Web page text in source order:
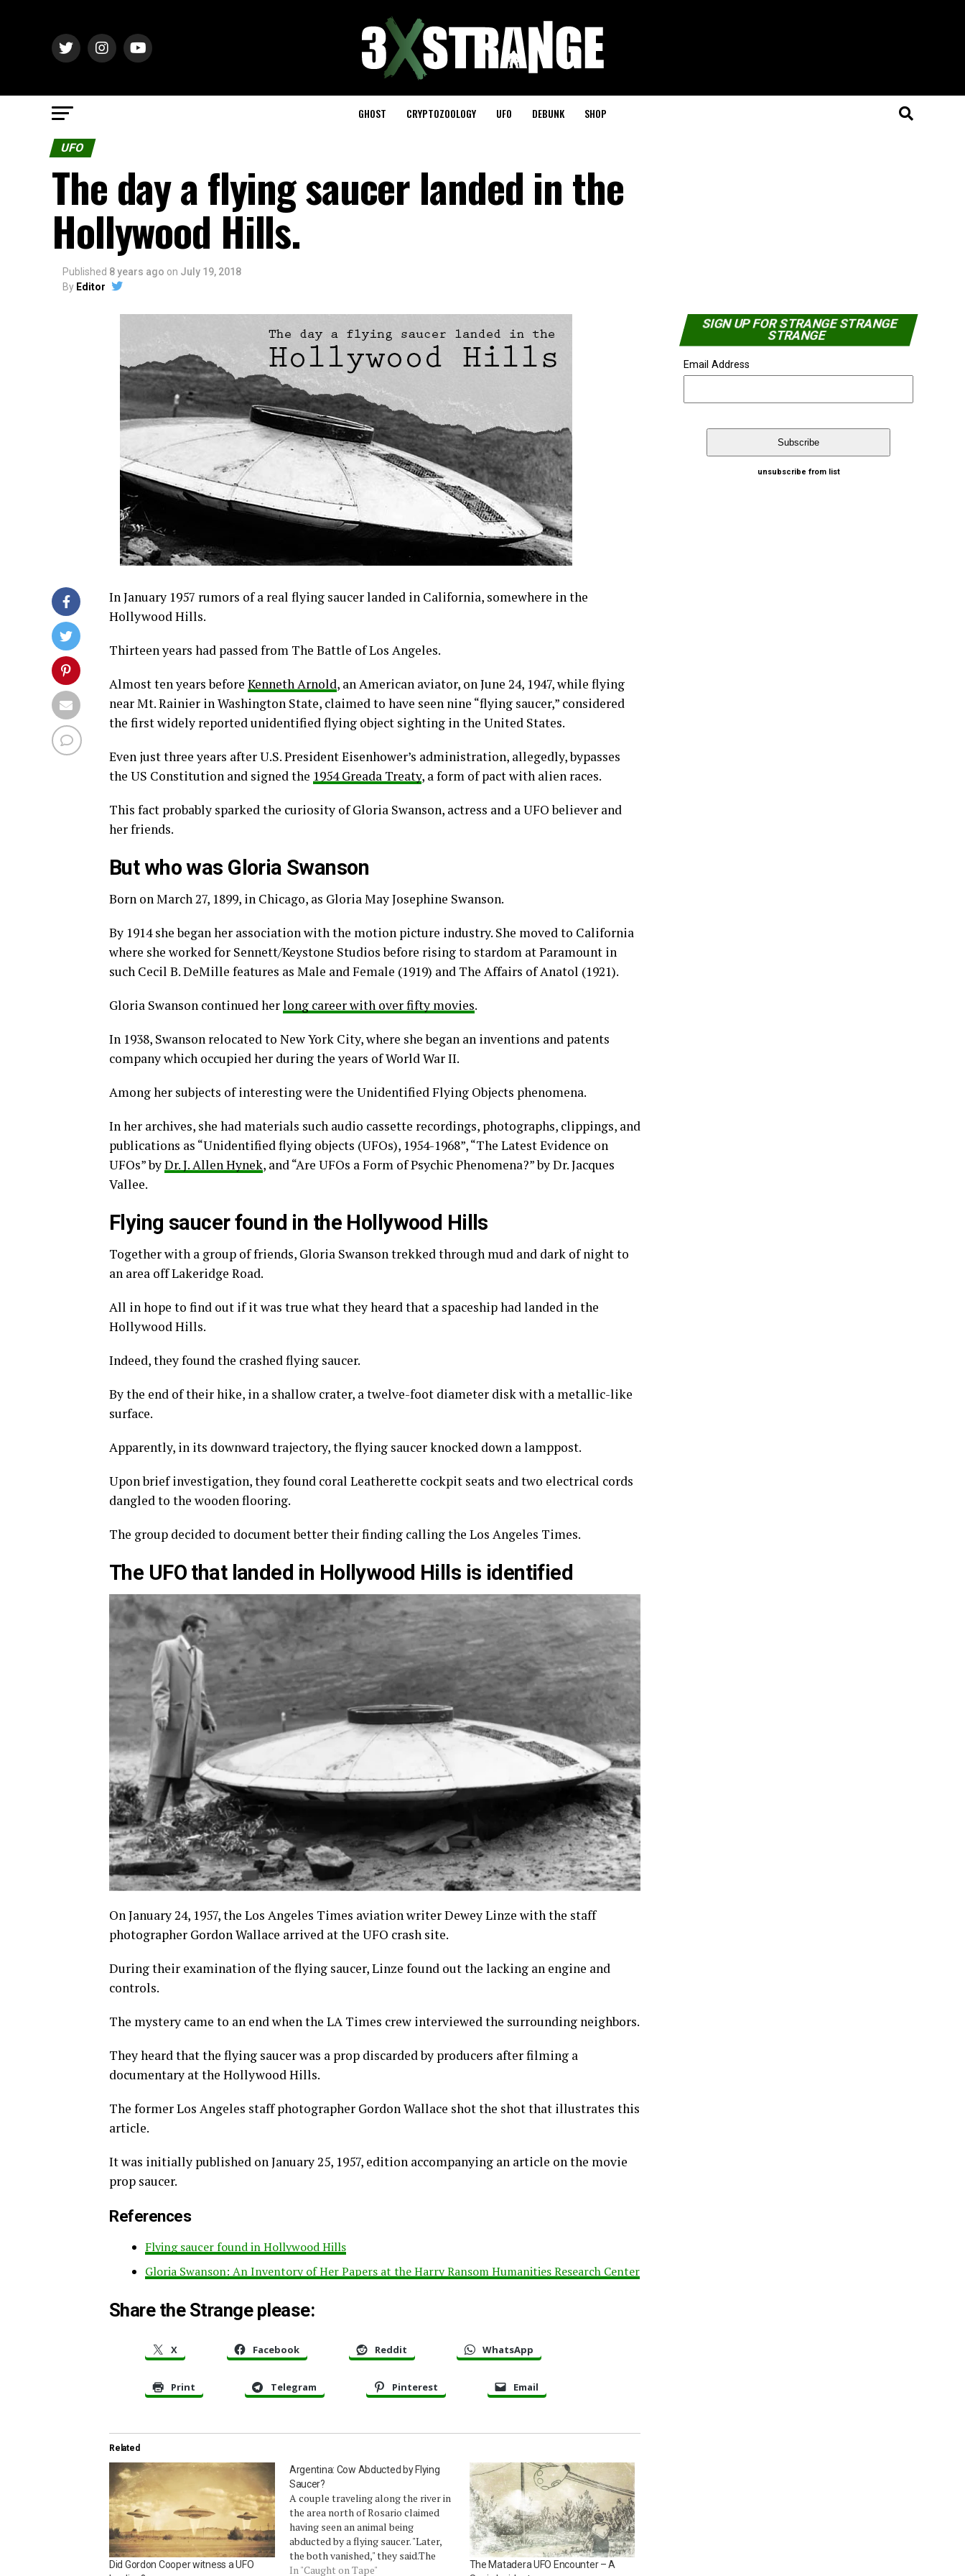
GHOST CRYPTOZOOLOGY UFO DEBUNK SHOP
UFO
The day a flying saucer landed in the
Hollywood Hills.
Published 8 years ago on July 19, 2018
By Editor
In January 1957 rumors of a real flying saucer landed in California, somewhere in the
Hollywood Hills.
Thirteen years had passed from The Battle of Los Angeles.
Almost ten years before Kenneth Arnold, an American aviator, on June 24, 1947, while flying
near Mt. Rainier in Washington State, claimed to have seen nine “flying saucer,” considered
the first widely reported unidentified flying object sighting in the United States.
Even just three years after U.S. President Eisenhower’s administration, allegedly, bypasses
the US Constitution and signed the 1954 Greada Treaty, a form of pact with alien races.
This fact probably sparked the curiosity of Gloria Swanson, actress and a UFO believer and
her friends.
But who was Gloria Swanson
Born on March 27, 1899, in Chicago, as Gloria May Josephine Swanson.
By 1914 she began her association with the motion picture industry. She moved to California
where she worked for Sennett/Keystone Studios before rising to stardom at Paramount in
such Cecil B. DeMille features as Male and Female (1919) and The Affairs of Anatol (1921).
Gloria Swanson continued herlong career with over fifty movies.
In 1938, Swanson relocated to New York City, where she began an inventions and patents
company which occupied her during the years of World War II.
Among her subjects of interesting were the Unidentified Flying Objects phenomena.
In her archives, she had materials such audio cassette recordings, photographs, clippings, and
publications as “Unidentified flying objects (UFOs), 1954-1968”, “The Latest Evidence on
UFOs” byDr. J. Allen Hynek, and “Are UFOs a Form of Psychic Phenomena?” by Dr. Jacques
Vallee.
Flying saucer found in the Hollywood Hills
Together with a group of friends, Gloria Swanson trekked through mud and dark of night to
an area off Lakeridge Road.
All in hope to find out if it was true what they heard that a spaceship had landed in the
Hollywood Hills.
Indeed, they found the crashed flying saucer.
By the end of their hike, in a shallow crater, a twelve-foot diameter disk with a metallic-like
surface.
Apparently, in its downward trajectory, the flying saucer knocked down a lamppost.
Upon brief investigation, they found coral Leatherette cockpit seats and two electrical cords
dangled to the wooden flooring.
The group decided to document better their finding calling the Los Angeles Times.
The UFO that landed in Hollywood Hills is identified
On January 24, 1957, the Los Angeles Times aviation writer Dewey Linze with the staff
photographer Gordon Wallace arrived at the UFO crash site.
During their examination of the flying saucer, Linze found out the lacking an engine and
controls.
The mystery came to an end when the LA Times crew interviewed the surrounding neighbors.
They heard that the flying saucer was a prop discarded by producers after filming a
documentary at the Hollywood Hills.
The former Los Angeles staff photographer Gordon Wallace shot the shot that illustrates this
article.
It was initially published on January 25, 1957, edition accompanying an article on the movie
prop saucer.
References
Flying saucer found in Hollywood Hills
Gloria Swanson: An Inventory of Her Papers at the Harry Ransom Humanities Research Center
Share the Strange please:
X Facebook Reddit WhatsApp
Print Telegram Pinterest Email
Related
Did Gordon Cooper witness a UFO
Argentina: Cow Abducted by Flying
Saucer?
A couple traveling along the river in
the area north of Rosario claimed
having seen an animal being
abducted by a flying saucer. "Later,
the both vanished," they said.The
likelyhood that cows could fly was
In "Caught on Tape"
The Matadera UFO Encounter – A
SIGN UP FOR STRANGE STRANGE
STRANGE
Email Address
unsubscribe from list